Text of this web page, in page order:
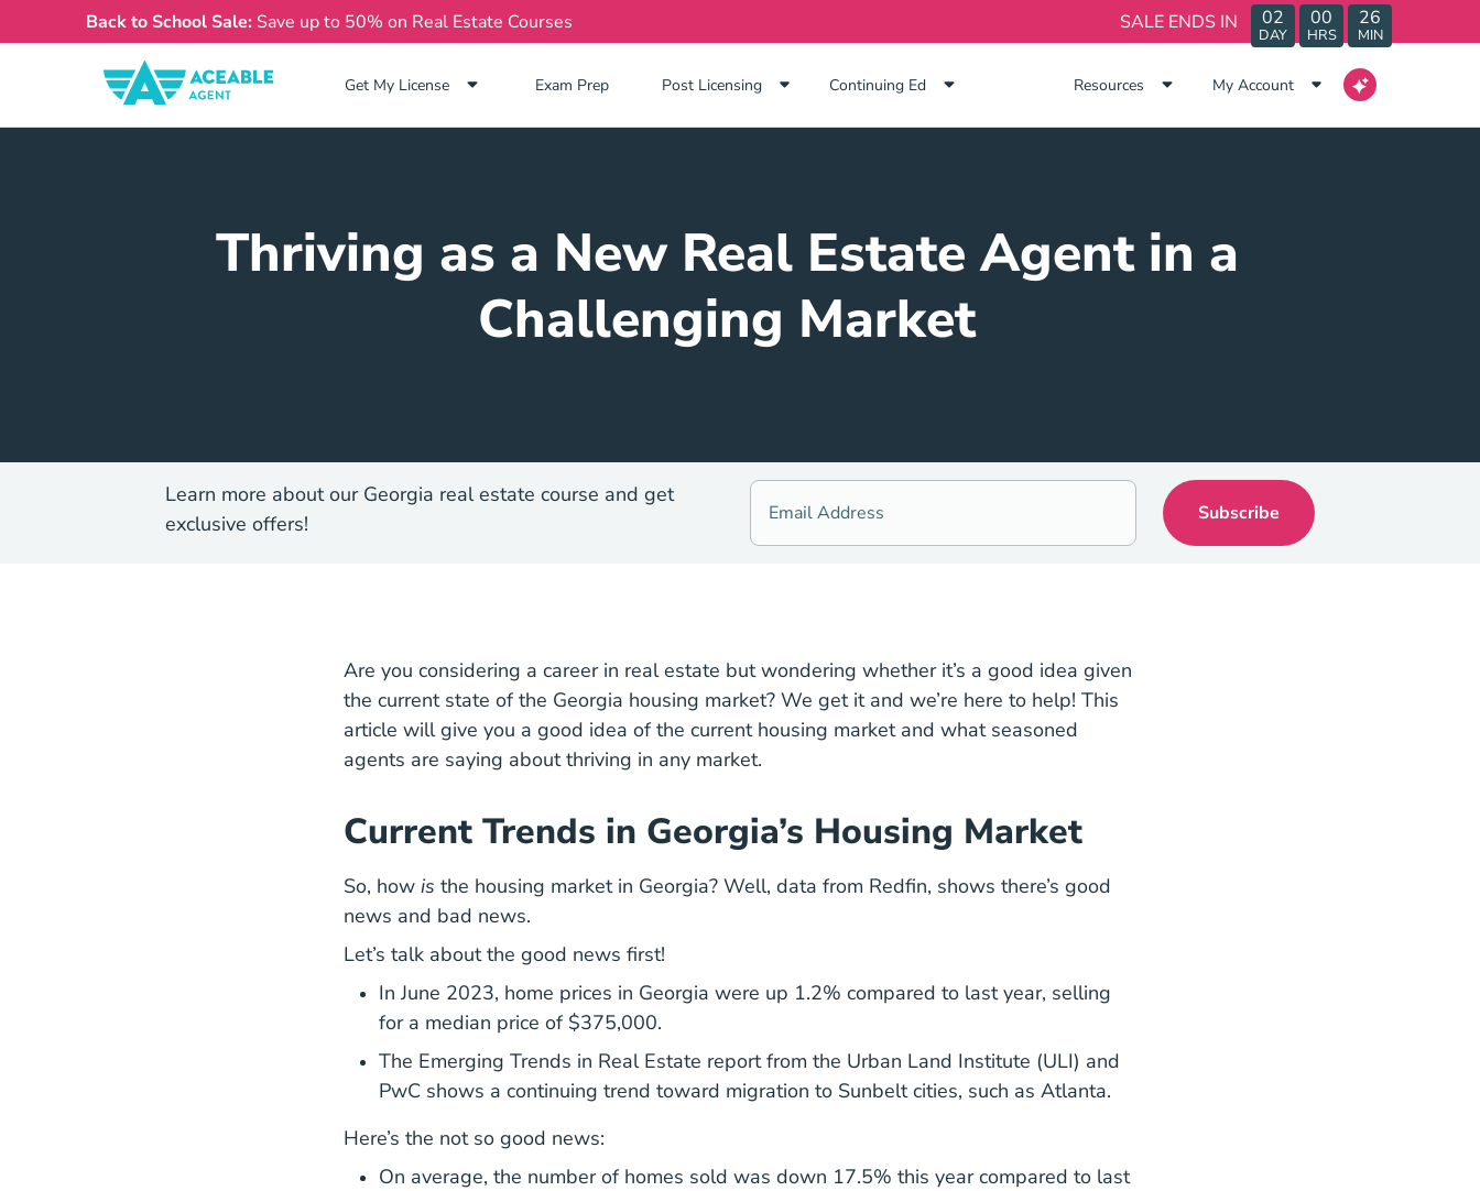
Back to School Sale: Save up to 50% on Real Estate Courses SALE ENDS IN 02
DAY
00
HRS
26
MIN
Get My License Exam Prep
Exam Prep Navigation Link
Post Licensing Continuing Ed Resources My Account
Thriving as a New Real Estate Agent in a
Challenging Market
Learn more about our Georgia real estate course and get
exclusive offers!
Are you considering a careerGeorgia Real Estate License
in real estate but wondering whether it’s a good idea given
the current state of the Georgia housing marketHousing Market Expectations Blog
? We get it and we’re here to help! This
article will give you a good idea of the current housing market and what seasoned
agents are saying about thriving in any market.
Current Trends in Georgia’s Housing Market
So, how is the housing market in Georgia? Well, data from RedfinGeorgia Housing Market State
, shows there’s good
news and bad news.
Let’s talk about the good news first!
In June 2023, home prices in Georgia were up 1.2% compared to last year, selling
for a median price of $375,000.
The Emerging Trends in Real Estate reportEn Industries Financial Services Asset Wealth Management Real Estate
from the Urban Land Institute (ULI) and
PwC shows a continuing trend toward migration to Sunbelt cities, such as Atlanta.
Here’s the not so good news:
On average, the number of homes sold was down 17.5% this year compared to last